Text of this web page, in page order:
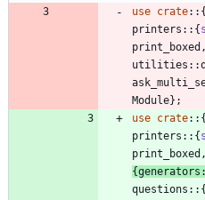
use crate:: {
printers :: {
print_boxed ,
utilities ::
Module} ;
use crate:: {
printers :: {
print_boxed ,
{generators
questions :: {